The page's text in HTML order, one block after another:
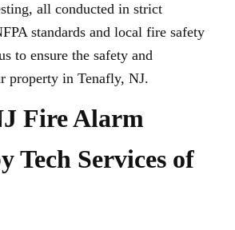
all conducted in strict
standards and local fire safety
to ensure the safety and
property in Tenafly, NJ.
Fire Alarm
Tech Services of